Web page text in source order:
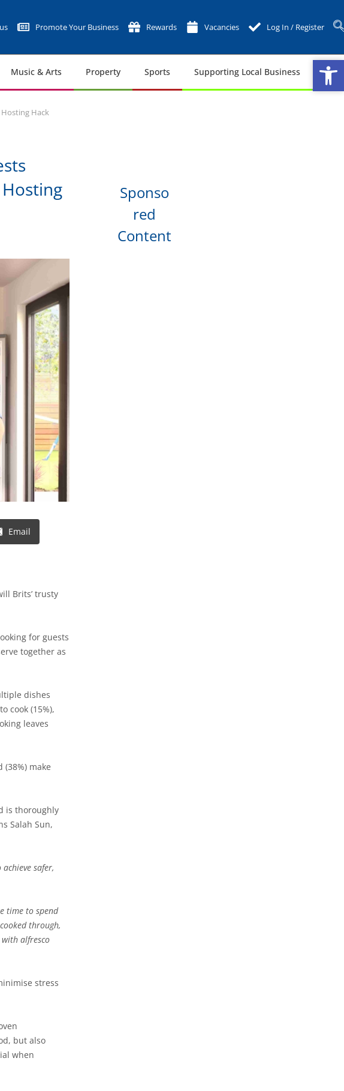
Promote Your Business Rewards Vacancies Log In / Register
Music & Arts Property Sports Supporting Local Business
Hosting Hack
Email
Brits’ trusty
for guests
together as
dishes
cook (15%),
leaves
make
is thoroughly
Salah Sun,
safer,
time to spend
through,
alfresco
stress
but also
when
Sponso
red
Content